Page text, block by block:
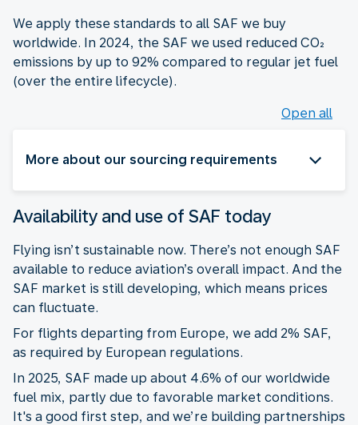
We apply these standards to all SAF we buy
worldwide. In 2024, the SAF we used reduced CO₂
emissions by up to 92% compared to regular jet fuel
(over the entire lifecycle).
Open all
More about our sourcing requirements
Availability and use of SAF today
Flying isn’t sustainable now. There’s not enough SAF
available to reduce aviation’s overall impact. And the
SAF market is still developing, which means prices
can fluctuate.
For flights departing from Europe, we add 2% SAF,
as required by European regulations.
In 2025, SAF made up about 4.6% of our worldwide
fuel mix, partly due to favorable market conditions.
It's a good first step, and we’re building partnerships